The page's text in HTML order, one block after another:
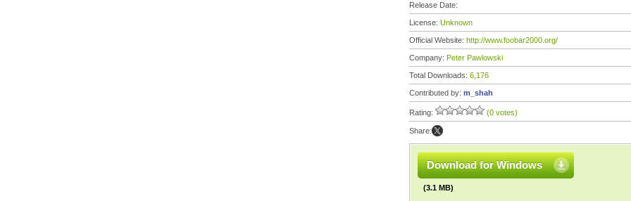
Release Date:
License: Unknown
Official Website: http://www.foobar2000.org/
Company: Peter Pawlowski
Total Downloads: 6,176
Contributed by: m_shah
Rating: (0 votes)
Share:
Download for Windows
(3.1 MB)